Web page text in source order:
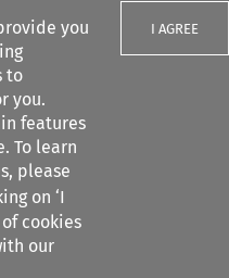
you
to
you.
features
To learn
please
on ‘I
of cookies
our
I AGREE